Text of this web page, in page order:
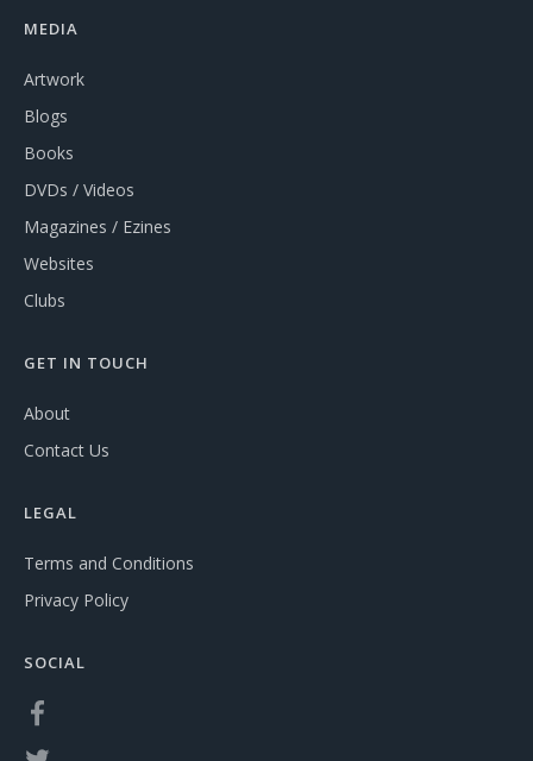
MEDIA
Artwork
Blogs
Books
DVDs / Videos
Magazines / Ezines
Websites
Clubs
GET IN TOUCH
About
Contact Us
LEGAL
Terms and Conditions
Privacy Policy
SOCIAL